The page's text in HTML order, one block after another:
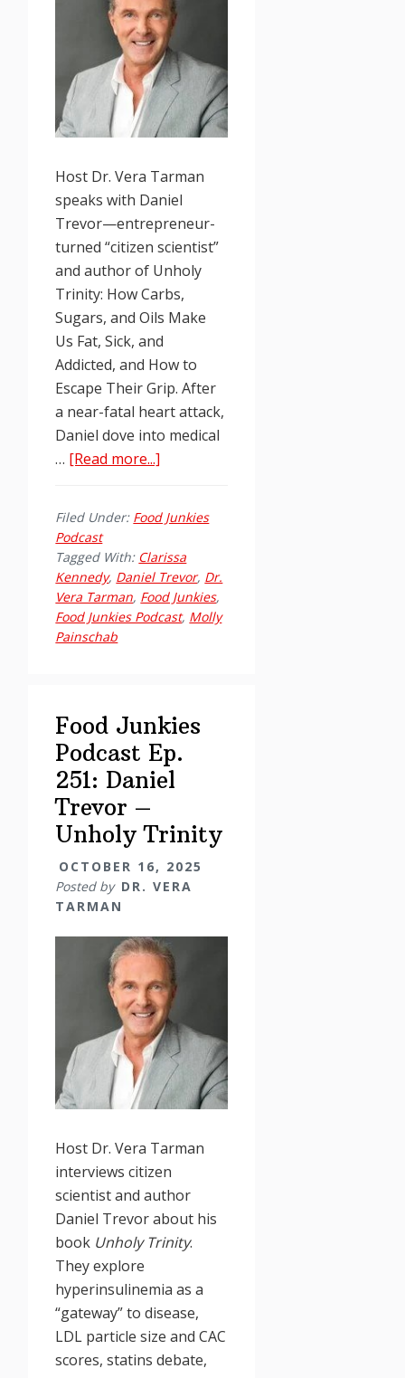
Host Dr. Vera Tarman
speaks with Daniel
Trevor—entrepreneur-
turned “citizen scientist”
and author of Unholy
Trinity: How Carbs,
Sugars, and Oils Make
Us Fat, Sick, and
Addicted, and How to
Escape Their Grip. After
a near-fatal heart attack,
Daniel dove into medical
… [Read more...]
Podcast
Ep.
251:
Daniel
Trevor
Filed Under: Food Junkies
Podcast
Tagged With: Clarissa
Kennedy, Daniel Trevor, Dr.
Vera Tarman, Food Junkies,
Food Junkies Podcast, Molly
Painschab
Food Junkies
Podcast Ep.
251: Daniel
Trevor –
Unholy Trinity
OCTOBER 16, 2025
Posted by DR. VERA
TARMAN
Host Dr. Vera Tarman
interviews citizen
scientist and author
Daniel Trevor about his
book Unholy Trinity.
They explore
hyperinsulinemia as a
“gateway” to disease,
LDL particle size and CAC
scores, statins debate,